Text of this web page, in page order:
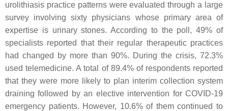
urolithiasis practice patterns were evaluated through a large
survey involving sixty physicians whose primary area of
expertise is urinary stones. According to the poll, 49% of
specialists reported that their regular therapeutic practices
had changed by more than 90%. During the crisis, 72.3%
used telemedicine. A total of 89.4% of respondents reported
that they were more likely to plan interim collection system
draining followed by an elective intervention for COVID-19
emergency patients. However, 10.6% of them continued to